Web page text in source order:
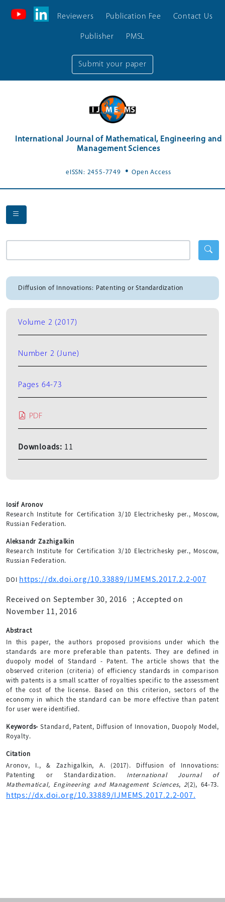
Submit your paper
Reviewers Publication Fee Contact Us
Publisher PMSL
International Journal of Mathematical, Engineering and
Management Sciences
eISSN: 2455-7749 .Open Access
Diffusion of Innovations: Patenting or Standardization
Iosif Aronov
Research Institute for Certification 3/10 Electrichesky per., Moscow,
Russian Federation.
Aleksandr Zazhigalkin
Research Institute for Certification 3/10 Electrichesky per., Moscow,
Russian Federation.
DOI https://dx.doi.org/10.33889/IJMEMS.2017.2.2-007
Received on September 30, 2016 ;Accepted on
November 11, 2016
Abstract
In this paper, the authors proposed provisions under which the
standards are more preferable than patents. They are defined in
duopoly model of Standard - Patent. The article shows that the
observed criterion (criteria) of efficiency standards in comparison
with patents is a small scatter of royalties specific to the assessment
of the cost of the license. Based on this criterion, sectors of the
economy in which the standard can be more effective than patent
for user were identified.
Keywords- Standard, Patent, Diffusion of Innovation, Duopoly Model,
Royalty.
Citation
Aronov, I., & Zazhigalkin, A. (2017). Diffusion of Innovations:
Patenting or Standardization. International Journal of
Mathematical, Engineering and Management Sciences,2(2), 64-73.
https://dx.doi.org/10.33889/IJMEMS.2017.2.2-007.
Volume 2 (2017)
Number 2 (June)
Pages 64-73
PDF
Downloads: 11